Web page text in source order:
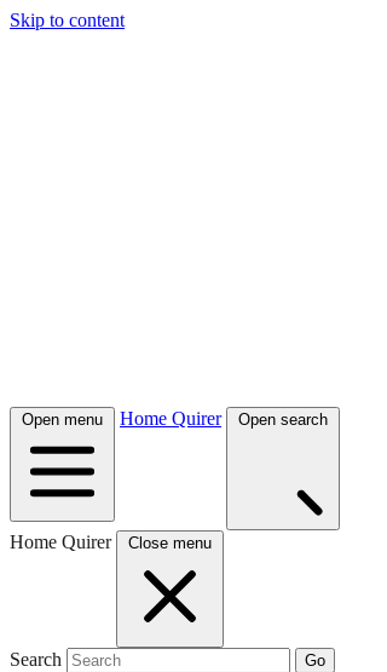
Skip to content
Open menu Home Quirer Open search
Home Quirer Close menu
Search Go